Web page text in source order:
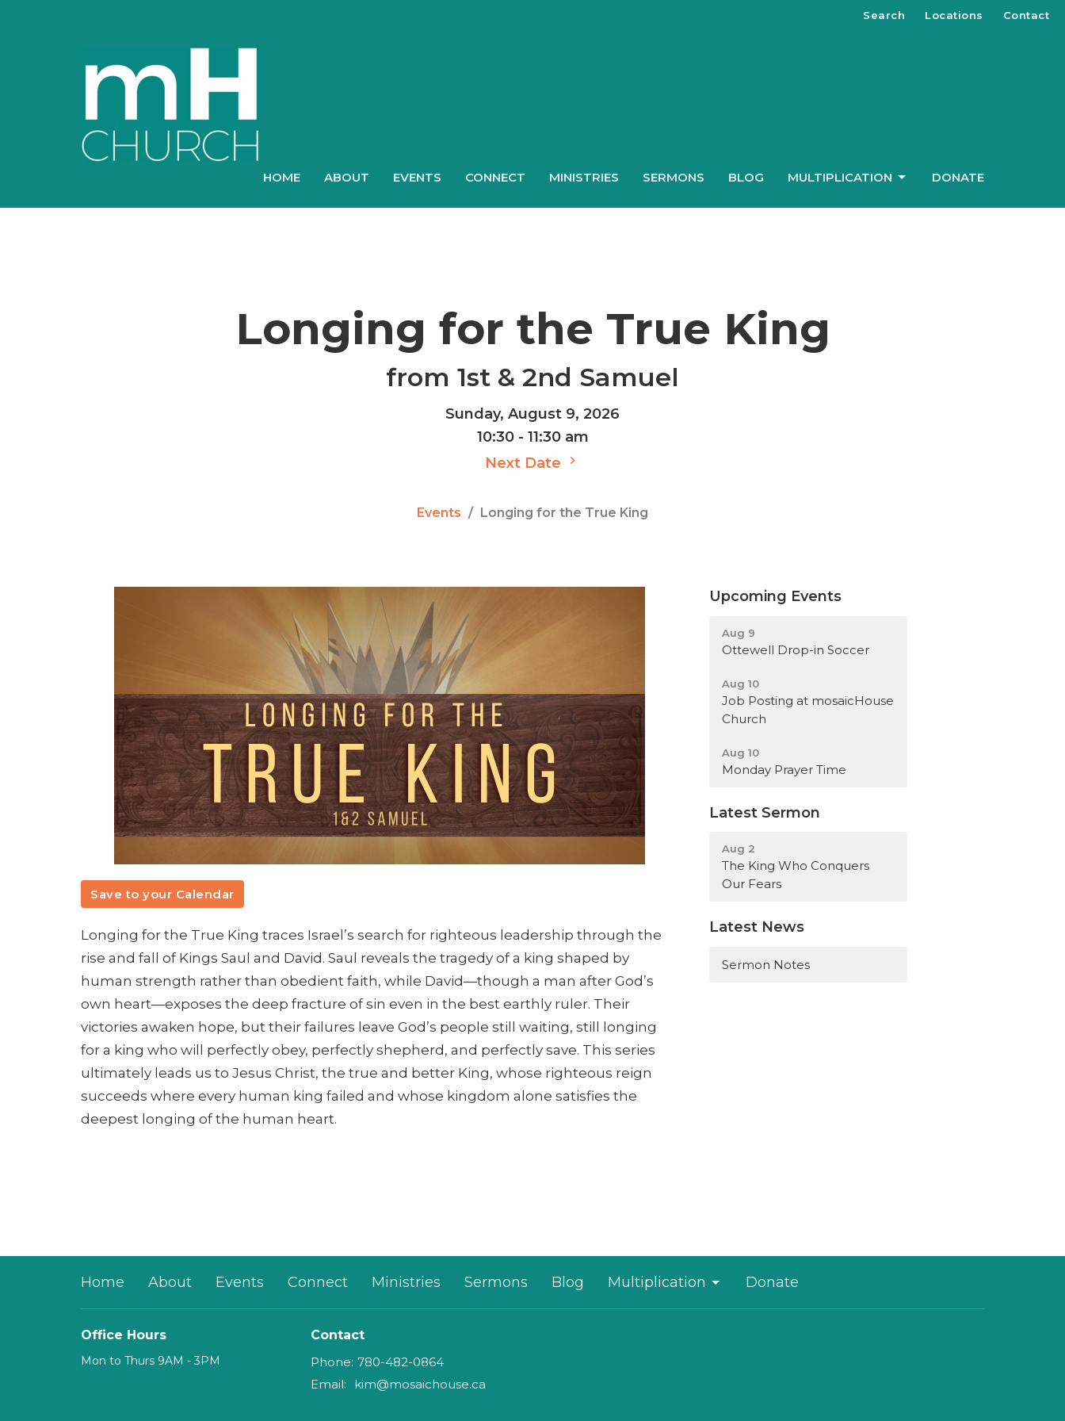
Search Locations Contact
HOME ABOUT EVENTS CONNECT MINISTRIES SERMONS BLOG MULTIPLICATION DONATE
Longing for the True King
from 1st & 2nd Samuel
Sunday, August 9, 2026
10:30 - 11:30 am
Next Date
Events Longing for the True King
Save to your Calendar
Longing for the True King traces Israel’s search for righteous leadership through the
rise and fall of Kings Saul and David. Saul reveals the tragedy of a king shaped by
human strength rather than obedient faith, while David—though a man after God’s
own heart—exposes the deep fracture of sin even in the best earthly ruler. Their
victories awaken hope, but their failures leave God’s people still waiting, still longing
for a king who will perfectly obey, perfectly shepherd, and perfectly save. This series
ultimately leads us to Jesus Christ, the true and better King, whose righteous reign
succeeds where every human king failed and whose kingdom alone satisfies the
deepest longing of the human heart.
Upcoming Events
Aug 9
Ottewell Drop-in Soccer
Aug 10
Job Posting at mosaicHouse
Church
Aug 10
Monday Prayer Time
Latest Sermon
Aug 2
The King Who Conquers
Our Fears
Latest News
Sermon Notes
Home About Events Connect Ministries Sermons Blog Multiplication Donate
Office Hours
Mon to Thurs 9AM - 3PM
Contact
Phone: 780-482-0864
Email: kim@mosaichouse.ca